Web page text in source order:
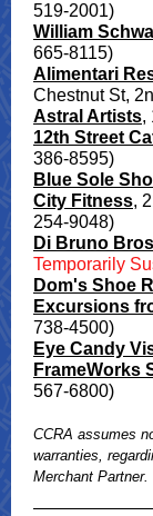
519-2001)
William
665-8115)
Alimentari
Chestnut St,
Astral Artists,
12th Street
386-8595)
Blue Sole
City Fitness,
254-9048)
Di Bruno
Temporarily
Dom's Shoe
Excursions
738-4500)
Eye Candy
FrameWorks
567-6800)
CCRA assumes
warranties,
Merchant Partner.